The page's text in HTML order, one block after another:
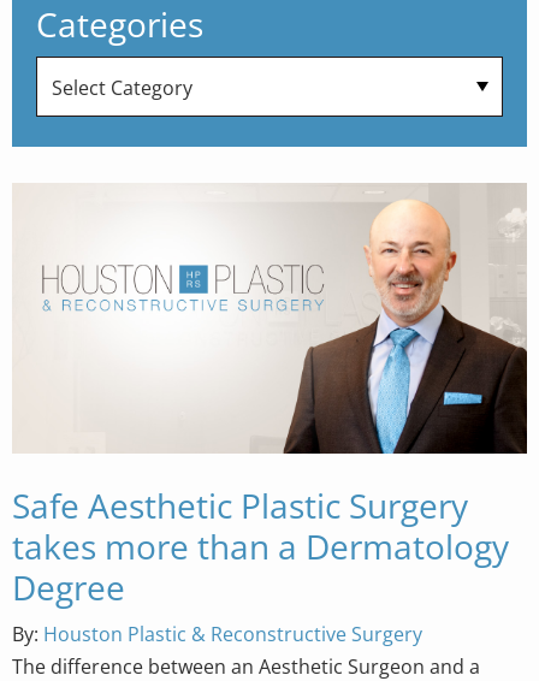
Categories
Safe Aesthetic Plastic Surgery
takes more than a Dermatology
Degree
By: Houston Plastic & Reconstructive Surgery
The difference between an Aesthetic Surgeon and a